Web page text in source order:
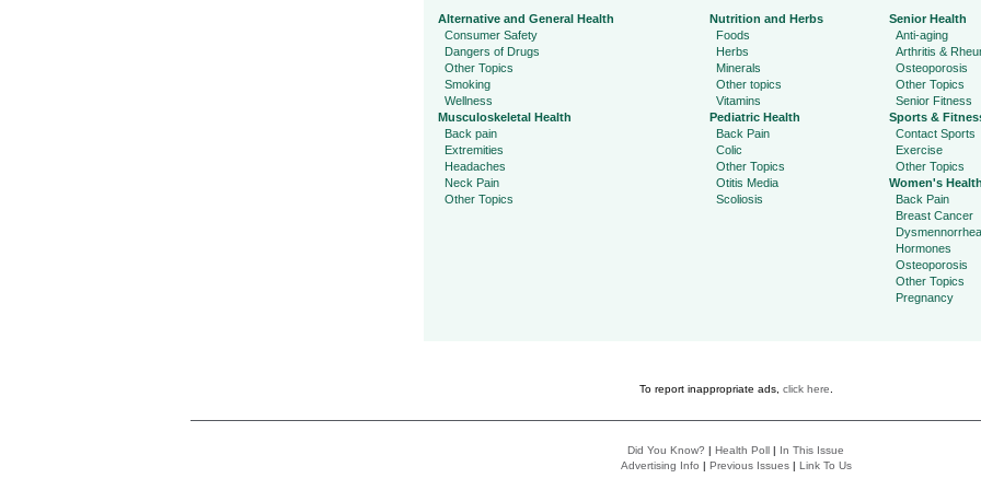
Alternative and General Health
Consumer Safety
Dangers of Drugs
Other Topics
Smoking
Wellness
Musculoskeletal Health
Back pain
Extremities
Headaches
Neck Pain
Other Topics
Nutrition and Herbs
Foods
Herbs
Minerals
Other topics
Vitamins
Pediatric Health
Back Pain
Colic
Other Topics
Otitis Media
Scoliosis
Senior Health
Anti-aging
Arthritis &
Osteoporosis
Other Topics
Senior Fitness
Sports &
Contact Sports
Exercise
Other Topics
Women's Health
Back Pain
Breast Cancer
Dysmennorrhea
Hormones
Osteoporosis
Other Topics
Pregnancy
To report inappropriate ads, click here
Did You Know? | Health Poll | In This Issue
Advertising Info | Previous Issues| Link To Us